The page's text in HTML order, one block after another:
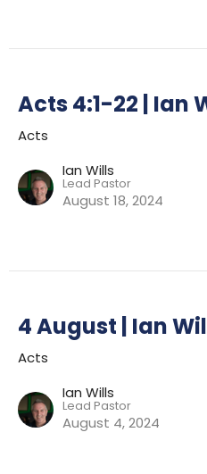
Acts 4:1-22 | Ian
Acts
Ian Wills
Lead Pastor
August 18, 2024
4 August | Ian
Acts
Ian Wills
Lead Pastor
August 4, 2024